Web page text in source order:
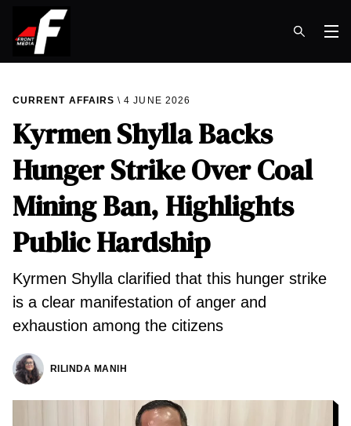
CURRENT AFFAIRS 4 JUNE 2026
Kyrmen Shylla Backs
Hunger Strike Over Coal
Mining Ban, Highlights
Public Hardship
Kyrmen Shylla clarified that this hunger strike
is a clear manifestation of anger and
exhaustion among the citizens
RILINDA MANIH